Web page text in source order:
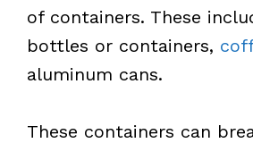
of containers. These
bottles or containers,
aluminum cans.
These containers can